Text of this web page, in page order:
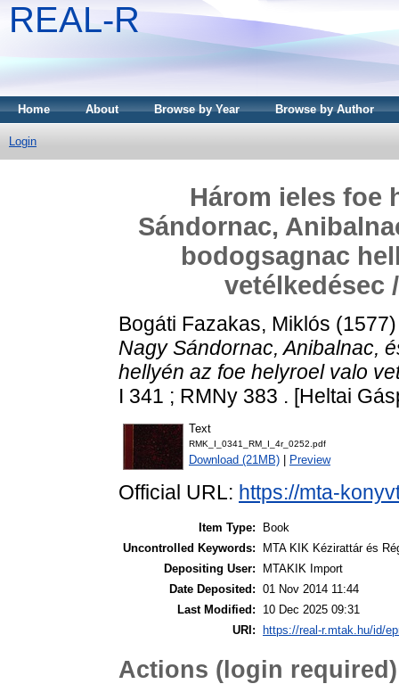
REAL-R
Home About Browse by Year Browse by Author
Login
Három ieles foe
Sándornac,
bodogsagnac
vetélkedésec
Bogáti Fazakas, Miklós
Nagy Sándornac, Anibalnac,
hellyén az foe helyroel valo
I 341 ; RMNy 383 . [Heltai
Text
RMK_I_0341_RM_I_4r_0252.pdf
Download (21MB) Preview
Official URL: https://mta-
Item Type:
Book
Uncontrolled Keywords:
MTA KIK Kézirattár és
Depositing User:
MTAKIK Import
Date Deposited: 01 Nov 2014 11:44
Last Modified:
10 Dec 2025 09:31
URI:
https://real-r.mtak.hu/id/
Actions (login required)